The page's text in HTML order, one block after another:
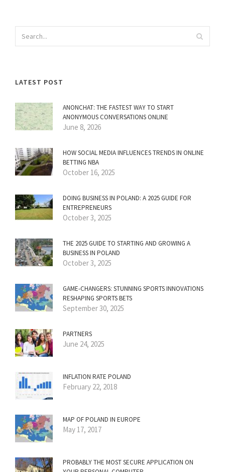
LATEST POST
ANONCHAT: THE FASTEST WAY TO START
ANONYMOUS CONVERSATIONS ONLINE
June 8, 2026
HOW SOCIAL MEDIA INFLUENCES TRENDS IN ONLINE
BETTING NBA
October 16, 2025
DOING BUSINESS IN POLAND: A 2025 GUIDE FOR
ENTREPRENEURS
October 3, 2025
THE 2025 GUIDE TO STARTING AND GROWING A
BUSINESS IN POLAND
October 3, 2025
GAME-CHANGERS: STUNNING SPORTS INNOVATIONS
RESHAPING SPORTS BETS
September 30, 2025
PARTNERS
June 24, 2025
INFLATION RATE POLAND
February 22, 2018
MAP OF POLAND IN EUROPE
May 17, 2017
PROBABLY THE MOST SECURE APPLICATION ON